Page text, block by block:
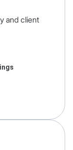
and client